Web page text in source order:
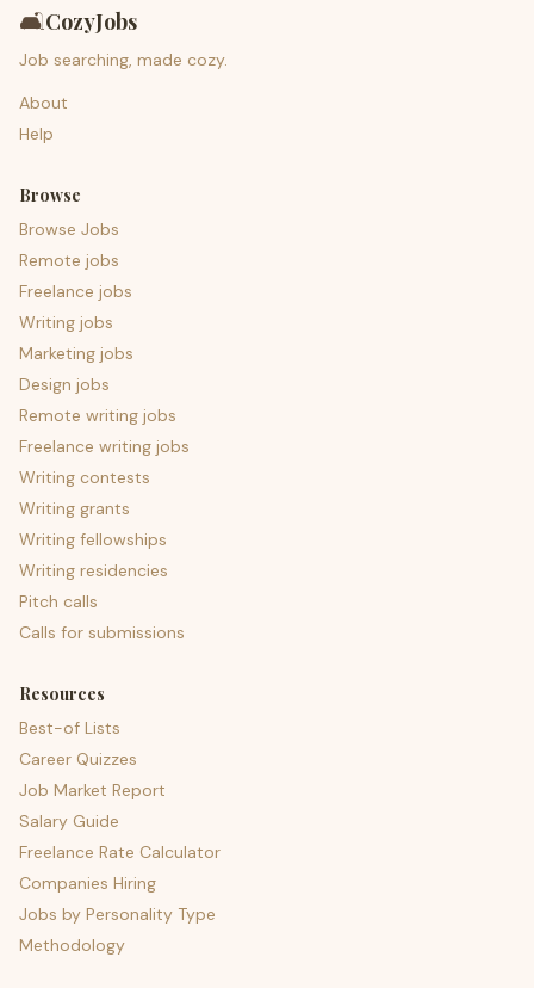
🛋️CozyJobs
Job searching, made cozy.
About
Help
Browse
Browse Jobs
Remote jobs
Freelance jobs
Writing jobs
Marketing jobs
Design jobs
Remote writing jobs
Freelance writing jobs
Writing contests
Writing grants
Writing fellowships
Writing residencies
Pitch calls
Calls for submissions
Resources
Best-of Lists
Career Quizzes
Job Market Report
Salary Guide
Freelance Rate Calculator
Companies Hiring
Jobs by Personality Type
Methodology